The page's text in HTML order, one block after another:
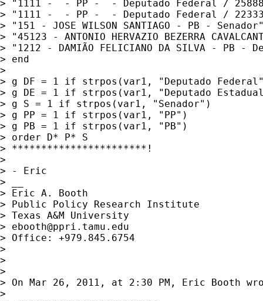
> "1111 -  - PP -  - Deputado Federal / 25888 -
> "1111 -  - PP -  - Deputado Federal / 22333 -
> "151 - JOSE WILSON SANTIAGO - PB -
> "45123 - ANTONIO HERVAZIO BEZERRA
> "1212 - DAMIÃO FELICIANO DA SILVA - PB -
> end
>
> g DF = 1 if strpos(var1, "Deputado
> g DE = 1 if strpos(var1, "Deputado
> g S = 1 if strpos(var1, "Senador")
> g PP = 1 if strpos(var1, "PP")
> g PB = 1 if strpos(var1, "PB")
> order D* P* S
> ***********************!
>
> - Eric
> __
> Eric A. Booth
> Public Policy Research Institute
> Texas A&M University
> ebooth@ppri.tamu.edu
> Office: +979.845.6754
>
>
>
> On Mar 26, 2011, at 2:30 PM, Eric Booth
>